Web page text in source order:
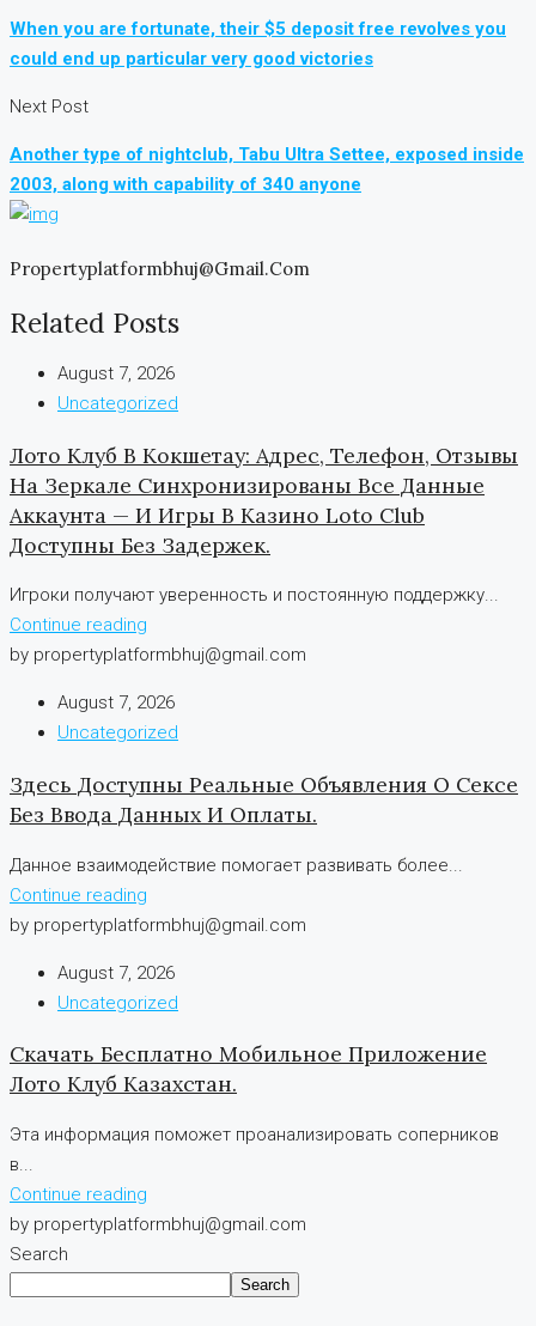
When you are fortunate, their $5 deposit free revolves you
could end up particular very good victories
Next Post
Another type of nightclub, Tabu Ultra Settee, exposed inside
2003, along with capability of 340 anyone
Propertyplatformbhuj@gmail.com
Related Posts
August 7, 2026
Uncategorized
Лото Клуб В Кокшетау: Адрес, Телефон, Отзывы
На Зеркале Синхронизированы Все Данные
Аккаунта — И Игры В Казино Loto Club
Доступны Без Задержек.
Игроки получают уверенность и постоянную поддержку...
Continue reading
by propertyplatformbhuj@gmail.com
August 7, 2026
Uncategorized
Здесь Доступны Реальные Объявления О Сексе
Без Ввода Данных И Оплаты.
Данное взаимодействие помогает развивать более...
Continue reading
by propertyplatformbhuj@gmail.com
August 7, 2026
Uncategorized
Скачать Бесплатно Мобильное Приложение
Лото Клуб Казахстан.
Эта информация поможет проанализировать соперников
в...
Continue reading
by propertyplatformbhuj@gmail.com
Search
Search